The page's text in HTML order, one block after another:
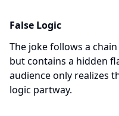
False Logic
The joke follows a
but contains a hidden
audience only realizes
logic partway.